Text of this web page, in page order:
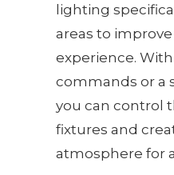
lighting
areas to
experience.
commands or a
you can control
fixtures and
atmosphere for